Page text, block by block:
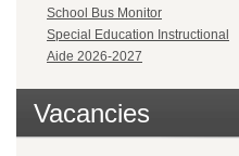
School Bus Monitor
Special Education Instructional
Aide 2026-2027
Vacancies